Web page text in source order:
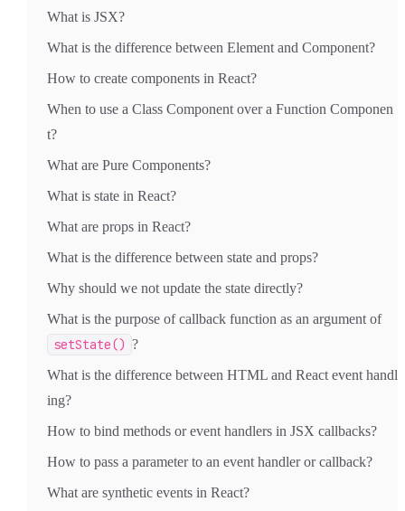
What is JSX?
What is the difference between Element and Component?
How to create components in React?
When to use a Class Component over a Function Componen
t?
What are Pure Components?
What is state in React?
What are props in React?
What is the difference between state and props?
Why should we not update the state directly?
What is the purpose of callback function as an argument of
setState() ?
What is the difference between HTML and React event handl
ing?
How to bind methods or event handlers in JSX callbacks?
How to pass a parameter to an event handler or callback?
What are synthetic events in React?